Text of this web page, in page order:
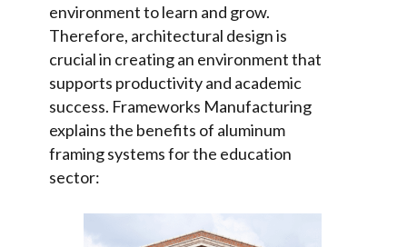
environment to learn and grow.
Therefore, architectural design is
crucial in creating an environment that
supports productivity and academic
success. Frameworks Manufacturing
explains the benefits of aluminum
framing systems for the education
sector: